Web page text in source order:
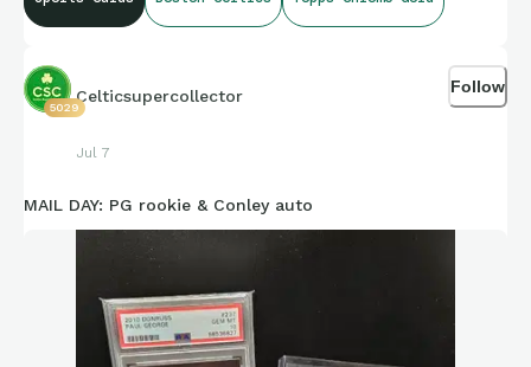
5029
Celticsupercollector
Jul 7
Follow
MAIL DAY: PG rookie & Conley auto